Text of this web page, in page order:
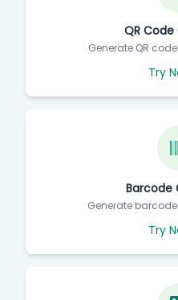
QR
Generate QR
Try
Barcode
Generate
Try